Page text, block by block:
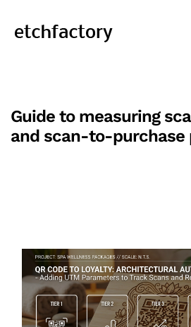
Guide to measuring
and scan-to-purchase